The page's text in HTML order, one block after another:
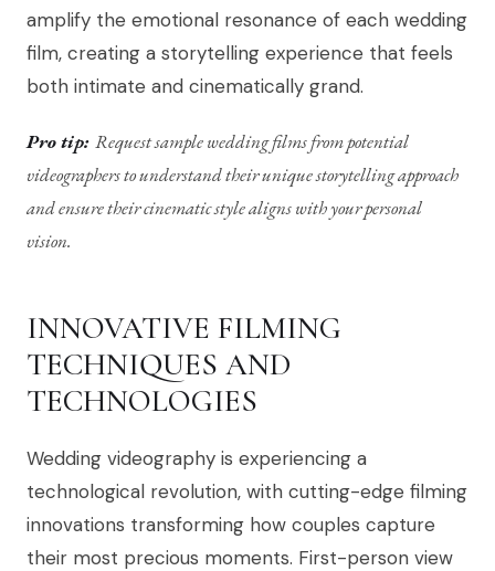
amplify the emotional resonance of each wedding
film, creating a storytelling experience that feels
both intimate and cinematically grand.
Pro tip: Request sample wedding films from potential
videographers to understand their unique storytelling approach
and ensure their cinematic style aligns with your personal
vision.
INNOVATIVE FILMING
TECHNIQUES AND
TECHNOLOGIES
Wedding videography is experiencing a
technological revolution, with cutting-edge filming
innovations transforming how couples capture
their most precious moments. First-person view